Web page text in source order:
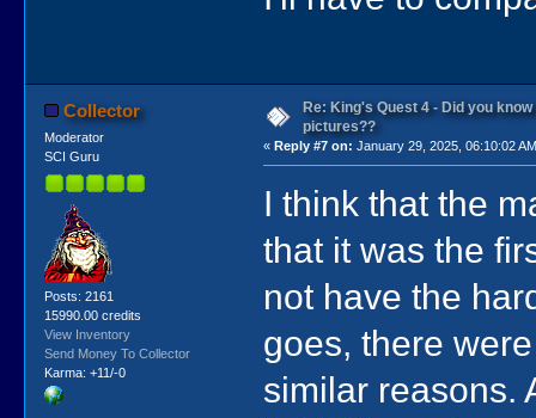
Collector
Moderator
SCI Guru
Posts: 2161
15990.00 credits
View Inventory
Send Money To Collector
Karma: +11/-0
Re: King's Quest 4 - Did you
pictures??
« Reply #7 on: January 29, 2025, 06:10:02
I think that the
that it was the
not have the
goes, there
similar reasons.